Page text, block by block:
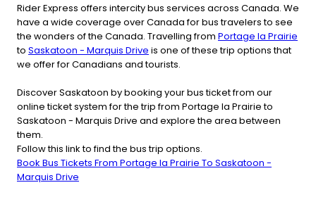
Rider Express offers intercity bus services across Canada. We
have a wide coverage over Canada for bus travelers to see
the wonders of the Canada. Travelling from Portage la Prairie
to Saskatoon - Marquis Drive is one of these trip options that
we offer for Canadians and tourists.
Discover Saskatoon by booking your bus ticket from our
online ticket system for the trip from Portage la Prairie to
Saskatoon - Marquis Drive and explore the area between
them.
Follow this link to find the bus trip options.
Book Bus Tickets From Portage la Prairie To Saskatoon -
Marquis Drive